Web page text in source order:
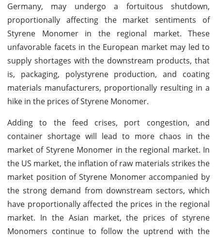
Germany, may undergo a fortuitous shutdown,
proportionally affecting the market sentiments of
Styrene Monomer in the regional market. These
unfavorable facets in the European market may led to
supply shortages with the downstream products, that
is, packaging, polystyrene production, and coating
materials manufacturers, proportionally resulting in a
hike in the prices of Styrene Monomer.
Adding to the feed crises, port congestion, and
container shortage will lead to more chaos in the
market of Styrene Monomer in the regional market. In
the US market, the inflation of raw materials strikes the
market position of Styrene Monomer accompanied by
the strong demand from downstream sectors, which
have proportionally affected the prices in the regional
market. In the Asian market, the prices of styrene
Monomers continue to follow the uptrend with the